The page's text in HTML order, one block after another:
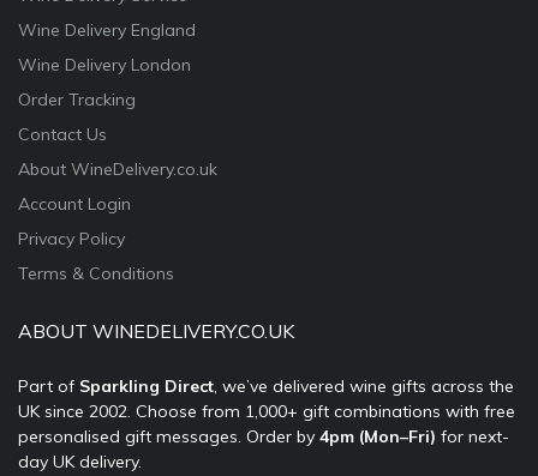
Wine Delivery England
Wine Delivery London
Order Tracking
Contact Us
About WineDelivery.co.uk
Account Login
Privacy Policy
Terms & Conditions
ABOUT WINEDELIVERY.CO.UK
Part of Sparkling Direct, we’ve delivered wine gifts across the
UK since 2002. Choose from 1,000+ gift combinations with free
personalised gift messages. Order by 4pm (Mon–Fri) for next-
day UK delivery.